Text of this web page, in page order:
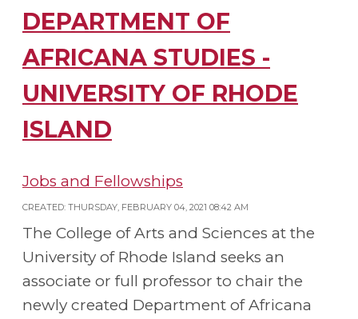
DEPARTMENT OF
AFRICANA STUDIES -
UNIVERSITY OF RHODE
ISLAND
Jobs and Fellowships
CREATED: THURSDAY, FEBRUARY 04, 2021 08:42 AM
The College of Arts and Sciences at the
University of Rhode Island seeks an
associate or full professor to chair the
newly created Department of Africana